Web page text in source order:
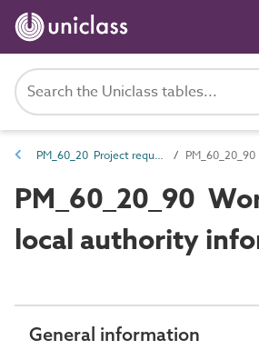
PM_60_20 Project requirements
PM_60_20_90
local authority
General information